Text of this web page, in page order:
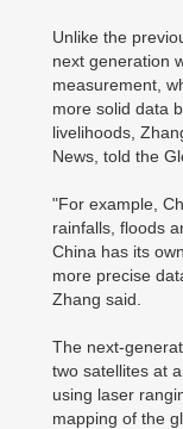
Unlike the
next generation
measurement,
more solid data
livelihoods,
News, told the
"For example,
rainfalls, floods
China has its
more precise
Zhang said.
The next-
two satellites at
using laser
mapping of the